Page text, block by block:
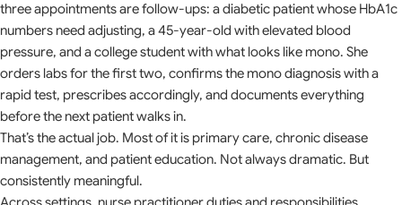
three appointments are follow-ups: a diabetic patient whose HbA1c
numbers need adjusting, a 45-year-old with elevated blood
pressure, and a college student with what looks like mono. She
orders labs for the first two, confirms the mono diagnosis with a
rapid test, prescribes accordingly, and documents everything
before the next patient walks in.
That’s the actual job. Most of it is primary care, chronic disease
management, and patient education. Not always dramatic. But
consistently meaningful.